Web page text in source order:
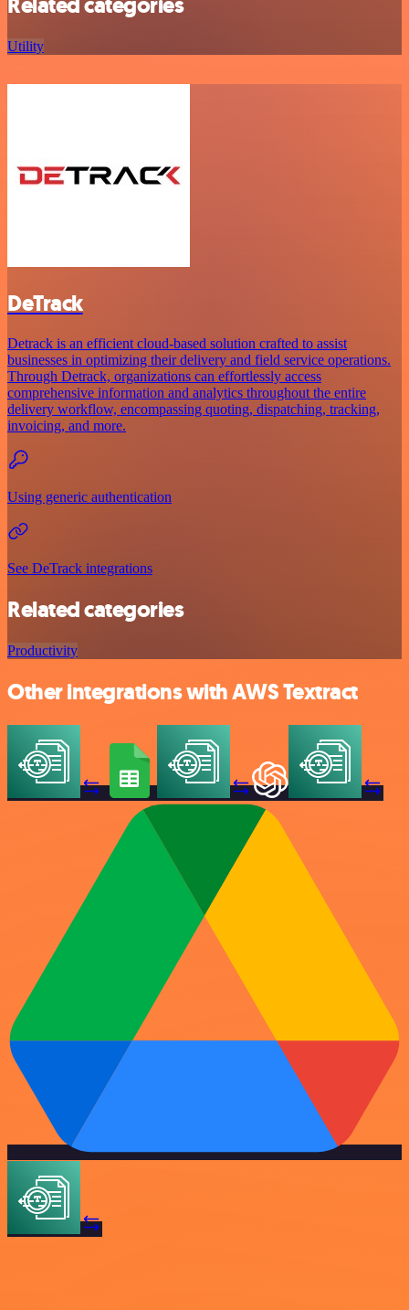
Utility
DeTrack
Detrack is an efficient cloud-based solution crafted to assist
businesses in optimizing their delivery and field service operations.
Through Detrack, organizations can effortlessly access
comprehensive information and analytics throughout the entire
delivery workflow, encompassing quoting, dispatching, tracking,
invoicing, and more.
Using generic authentication
See DeTrack integrations
Related categories
Productivity
Other integrations with AWS Textract